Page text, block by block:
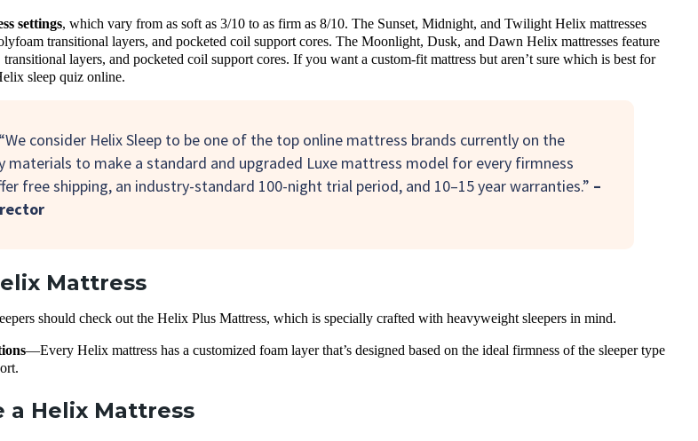
settings, which vary from as soft as 3/10 to as firm as 8/10. The Sunset, Midnight, and Twilight Helix mattresses
transitional layers, and pocketed coil support cores. The Moonlight, Dusk, and Dawn Helix mattresses feature
layers, and pocketed coil support cores. If you want a custom-fit mattress but aren’t sure which is best for
sleep quiz online.
“We consider Helix Sleep to be one of the top online mattress brands currently on the
materials to make a standard and upgraded Luxe mattress model for every firmness
free shipping, an industry-standard 100-night trial period, and 10–15 year warranties.” –
Mattress
should check out the Helix Plus Mattress, which is specially crafted with heavyweight sleepers in mind.
—Every Helix mattress has a customized foam layer that’s designed based on the ideal firmness of the sleeper type
a Helix Mattress